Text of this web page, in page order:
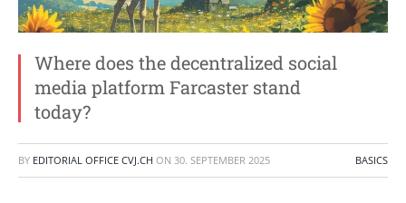
Where does the decentralized social
media platform Farcaster stand
today?
BY EDITORIAL OFFICE CVJ.CH ON 30. SEPTEMBER 2025 BASICS